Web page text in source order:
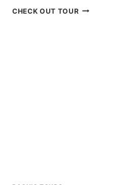
CHECK OUT TOURCORON